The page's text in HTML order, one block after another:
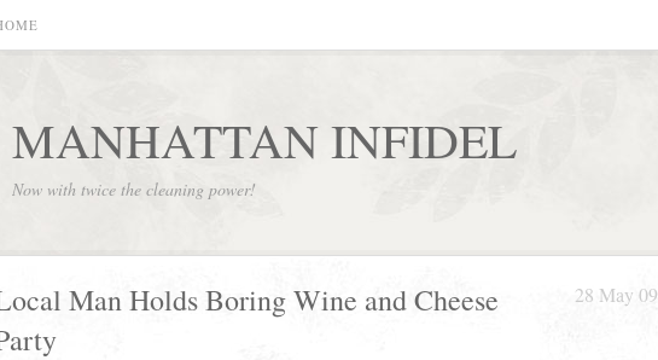
MANHATTAN INFIDEL
Now with twice the cleaning power!
28 May 09
Man Holds Boring Wine and Cheese